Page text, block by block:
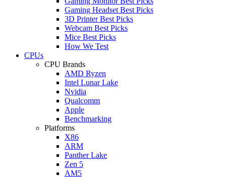
Gaming Headset Best Picks
3D Printer Best Picks
Webcam Best Picks
Mice Best Picks
How We Test
CPUs
CPU Brands
AMD Ryzen
Intel Lunar Lake
Nvidia
Qualcomm
Apple
Benchmarking
Platforms
X86
ARM
Panther Lake
Zen 5
AM5